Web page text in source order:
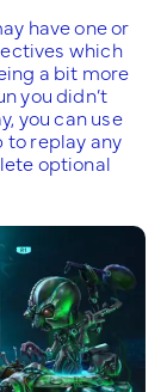
have one or
which
a bit more
you didn’t
you can use
to replay any
optional